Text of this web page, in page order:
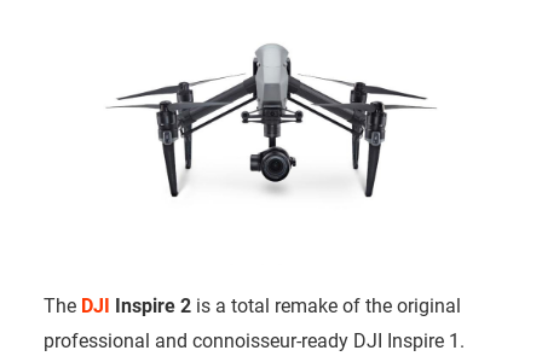
The DJI Inspire 2is a total remake of the original
professional and connoisseur-ready DJI Inspire 1.